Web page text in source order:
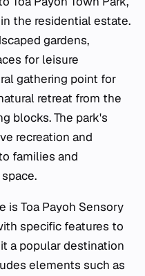
the residential estate.
gardens,
for leisure
gathering point for
retreat from the
blocks. The park's
recreation and
families and
is Toa Payoh Sensory
specific features to
a popular destination
elements such as